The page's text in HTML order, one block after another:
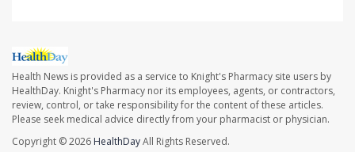
Health News is provided as a service to Knight's Pharmacy site users by
HealthDay. Knight's Pharmacy nor its employees, agents, or contractors,
review, control, or take responsibility for the content of these articles.
Please seek medical advice directly from your pharmacist or physician.
Copyright © 2026 HealthDayAll Rights Reserved.